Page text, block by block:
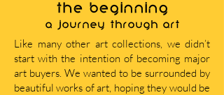
THE BEGINNING
A journey through art
Like many other art collections, we didn’t
start with the intention of becoming major
art buyers. We wanted to be surrounded by
beautiful works of art, hoping they would be